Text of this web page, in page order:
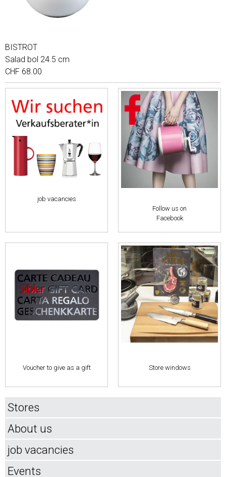
BISTROT
Salad bol 24.5 cm
CHF 68.00
job vacancies
Follow us on
Facebook
Voucher to give as a gift Store windows
Stores
About us
job vacancies
Events